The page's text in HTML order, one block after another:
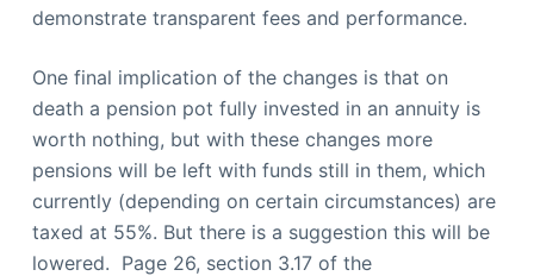
demonstrate transparent fees and performance.
One final implication of the changes is that on
death a pension pot fully invested in an annuity is
worth nothing, but with these changes more
pensions will be left with funds still in them, which
currently (depending on certain circumstances) are
taxed at 55%. But there is a suggestion this will be
lowered. Page 26, section 3.17 of the